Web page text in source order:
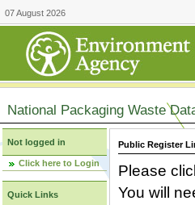
07 August 2026
National Packaging Waste
Not logged in
Click here to Login
Quick Links
Public Register
Please
You will